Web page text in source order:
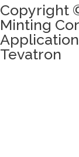
Copyright
Minting
Tevatron